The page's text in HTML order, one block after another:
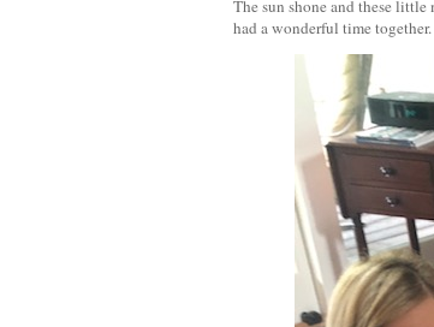
The sun shone and these
had a wonderful time together.